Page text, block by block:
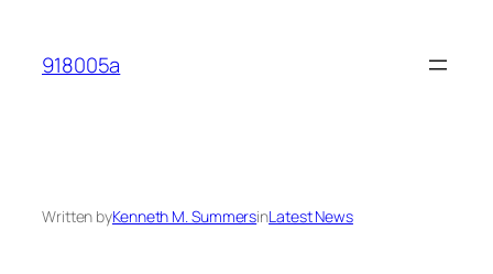
content
918005a
Written byKenneth M. SummersinLatest News